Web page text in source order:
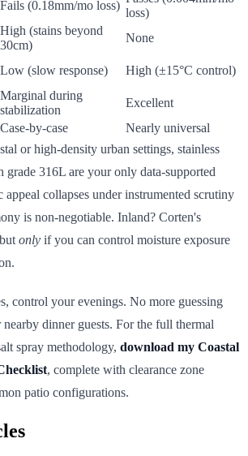
Fails (0.18mm/mo loss)
loss)
High (stains beyond
30cm)
None
Low (slow response)
High (±15°C control)
Marginal during
stabilization
Excellent
Case-by-case
Nearly universal
or high-density urban settings, stainless
grade 316L are your only data-supported
appeal collapses under instrumented scrutiny
is non-negotiable. Inland? Corten's
only if you can control moisture exposure
control your evenings. No more guessing
dinner guests. For the full thermal
spray methodology, download my Coastal
, complete with clearance zone
patio configurations.